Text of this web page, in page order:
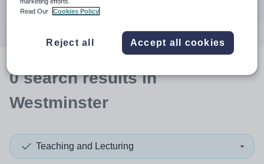
0searchresultsin
Westminster
Teaching and Lecturing
Read Our
Cookies Policy
Reject all Accept all cookies